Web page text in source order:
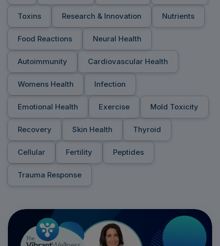
Toxins Research & Innovation Nutrients
Food Reactions Neural Health
Autoimmunity Cardiovascular Health
Womens Health Infection
Emotional Health Exercise Mold Toxicity
Recovery Skin Health Thyroid
Cellular Fertility Peptides
Trauma Response